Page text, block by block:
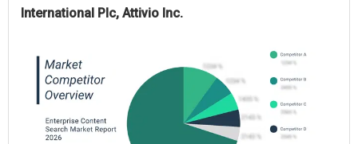
International Plc, Attivio Inc.